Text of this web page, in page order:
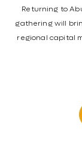
Returning to
gathering will
regional capital